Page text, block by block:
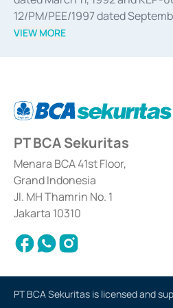
12/PM/PEE/1997 dated
divestments, and joint ventures
Settlement of Commercial
VIEW MORE
PT BCA Sekuritas
Menara BCA 41st Floor,
Grand Indonesia
Jl. MH Thamrin No. 1
Jakarta 10310
PT BCA Sekuritas is licensed and